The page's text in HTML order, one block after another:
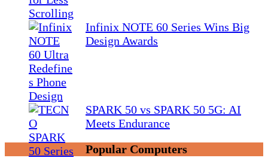
Infinix NOTE 60 Series Wins Big
Design Awards
SPARK 50 vs SPARK 50 5G: AI
Meets Endurance
Popular Computers